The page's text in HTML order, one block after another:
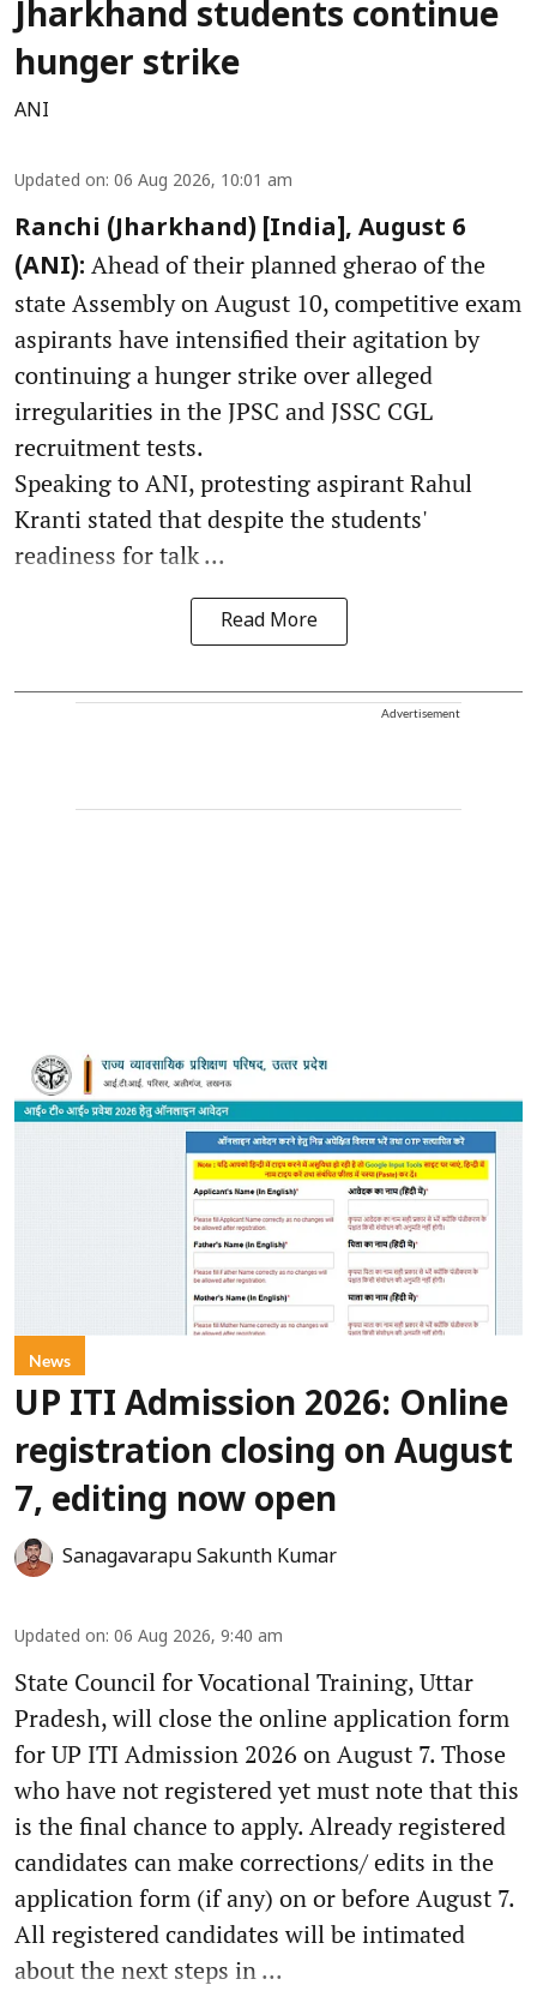
Jharkhand students continue
hunger strike
ANI
Updated on: 06 Aug 2026, 10:01 am
Ranchi (Jharkhand) [India], August 6
(ANI): Ahead of their planned gherao of the
state Assembly on August 10, competitive exam
aspirants have intensified their agitation by
continuing a hunger strike over alleged
irregularities in the JPSC and JSSC CGL
recruitment tests.
Speaking to ANI, protesting aspirant Rahul
Kranti stated that despite the students'
readiness for talk ...
Read More
Advertisement
News
UP ITI Admission 2026: Online
registration closing on August
7, editing now open
Sanagavarapu Sakunth Kumar
Updated on: 06 Aug 2026, 9:40 am
State Council for Vocational Training, Uttar
Pradesh, will close the online application form
for UP ITI Admission 2026 on August 7. Those
who have not registered yet must note that this
is the final chance to apply. Already registered
candidates can make corrections/ edits in the
application form (if any) on or before August 7.
All registered candidates will be intimated
about the next steps in ...